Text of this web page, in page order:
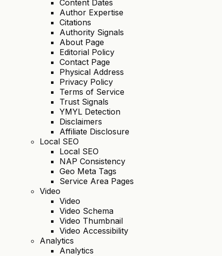
Content Dates
Author Expertise
Citations
Authority Signals
About Page
Editorial Policy
Contact Page
Physical Address
Privacy Policy
Terms of Service
Trust Signals
YMYL Detection
Disclaimers
Affiliate Disclosure
Local SEO
Local SEO
NAP Consistency
Geo Meta Tags
Service Area Pages
Video
Video
Video Schema
Video Thumbnail
Video Accessibility
Analytics
Analytics